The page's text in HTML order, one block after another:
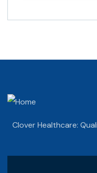
Clover Healthcare: